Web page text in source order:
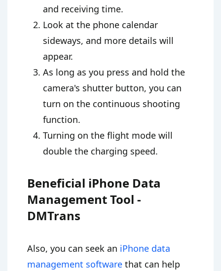
and receiving time.
Look at the phone calendar
sideways, and more details will
appear.
As long as you press and hold the
camera's shutter button, you can
turn on the continuous shooting
function.
Turning on the flight mode will
double the charging speed.
Beneficial iPhone Data
Management Tool -
DMTrans
Also, you can seek an iPhone data
management software that can help